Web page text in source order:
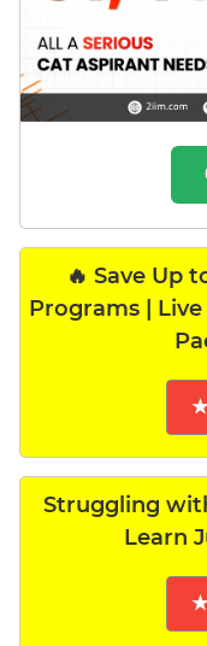
🔥 Save Up
Programs |
Struggling
Learn